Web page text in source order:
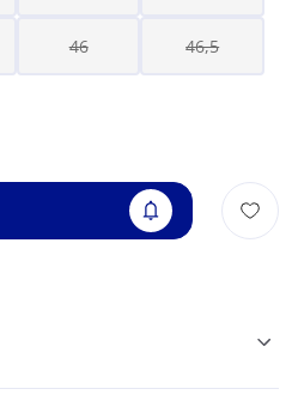
46 46,5